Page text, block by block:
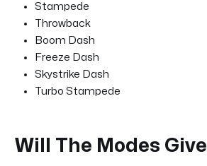
Stampede
Throwback
Boom Dash
Freeze Dash
Skystrike Dash
Turbo Stampede
Will The Modes Give